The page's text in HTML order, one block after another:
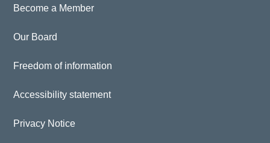
Become a Member
Our Board
Freedom of information
Accessibility statement
Privacy Notice